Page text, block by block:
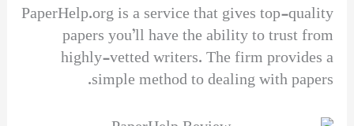
PaperHelp.org is a service that gives top-quality
papers you’ll have the ability to trust from
highly-vetted writers. The firm provides a
simple method to dealing with papers.